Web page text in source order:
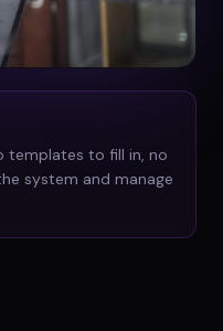
templates to fill in, no
system and manage